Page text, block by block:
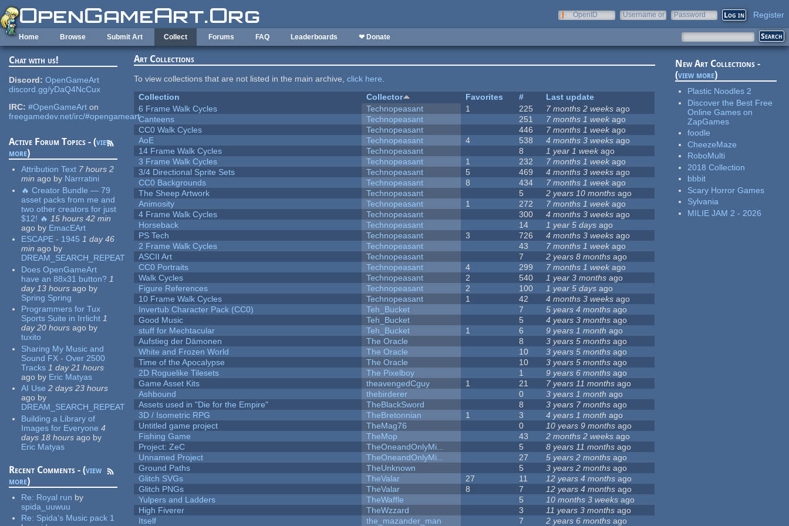
Skip to main content
OpenID
Username or
Password Register
Home Browse Submit Art Collect Forums FAQ Leaderboards ❤ Donate
Chat with us!
Discord: OpenGameArt
discord.gg/yDaQ4NcCux
IRC: #OpenGameArt on
freegamedev.net/irc/#opengameart
Active Forum Topics - (view
more)
Attribution Text 7 hours 2
min ago by Narrratini
🔥 Creator Bundle — 79
asset packs from me and
two other creators for just
$12! 🔥 15 hours 42 min
ago by EmacEArt
ESCAPE - 1945 1 day 46
min ago by
DREAM_SEARCH_REPEAT
Does OpenGameArt
have an 88x31 button? 1
day 13 hours ago by
Spring Spring
Programmers for Tux
Sports Suite in Irrlicht 1
day 20 hours ago by
tuxito
Sharing My Music and
Sound FX - Over 2500
Tracks 1 day 21 hours
ago by Eric Matyas
AI Use 2 days 23 hours
ago by
DREAM_SEARCH_REPEAT
Building a Library of
Images for Everyone 4
days 18 hours ago by
Eric Matyas
Recent Comments - (view
more)
Re: Royal run by
spida_uuwuu
Re: Spida's Music pack 1
Art Collections
To view collections that are not listed in the main archive,click here.
Collection
Collector Favorites #
Last update
6 Frame Walk Cycles
Technopeasant 1 225 7 months 2 weeks ago
Canteens
Technopeasant 251 7 months 1 week ago
CC0 Walk Cycles
Technopeasant 446 7 months 1 weekago
AoE
Technopeasant 4 538 4 months 3 weeks ago
14 Frame Walk Cycles
Technopeasant 8 1 year 1 weekago
3 Frame Walk Cycles
Technopeasant 1 232 7 months 1 week ago
3/4 Directional Sprite Sets
Technopeasant 5 469 4 months 3 weeks ago
CC0 Backgrounds
Technopeasant 8 434 7 months 1 week ago
The Sheep Artwork
Technopeasant 5 2 years 10 months ago
Animosity
Technopeasant 1 272 7 months 1 week ago
4 Frame Walk Cycles
Technopeasant 300 4 months 3 weeks ago
Horseback
Technopeasant 14 1 year 5 days ago
PS Tech
Technopeasant 3 726 4 months 3 weeks ago
2 Frame Walk Cycles
Technopeasant 43 7 months 1 week ago
ASCII Art
Technopeasant 7 2 years 8 months ago
CC0 Portraits
Technopeasant 4 299 7 months 1 week ago
Walk Cycles
Technopeasant 2 540 1 year 3 months ago
Figure References
Technopeasant 2 100 1 year 5 days ago
10 Frame Walk Cycles
Technopeasant 1 42 4 months 3 weeks ago
Invertub Character Pack (CC0)
Teh_Bucket 7 5 years 4 months ago
Good Music
Teh_Bucket 5 4 years 3 months ago
stuff for Mechtacular
Teh_Bucket 1 6 9 years 1 month ago
Aufstieg der Dämonen
The Oracle 8 3 years 5 months ago
White and Frozen World
The Oracle 10 3 years 5 months ago
Time of the Apocalypse
The Oracle 10 3 years 5 months ago
2D Roguelike Tilesets
The Pixelboy 1 9 years 6 months ago
Game Asset Kits
theavengedCguy 1 21 7 years 11 months ago
Ashbound
thebirderer 0 3 years 1 month ago
Assets used in "Die for the Empire"
TheBlackSword 8 3 years 7 months ago
3D / Isometric RPG
TheBretonnian 1 3 4 years 1 month ago
Untitled game project
TheMag76 0 10 years 9 months ago
Fishing Game
TheMop 43 2 months 2 weeks ago
Project: ZeC
TheOneandOnlyMi... 5 8 years 11 months ago
Unnamed Project
TheOneandOnlyMi... 27 5 years 2 months ago
Ground Paths
TheUnknown 5 3 years 2 months ago
Glitch SVGs
TheValar 27 11 12 years 4 months ago
Glitch PNGs
TheValar 8 7 12 years 4 months ago
Yulpers and Ladders
TheWaffle 5 10 months 3 weeks ago
High Fiverer
TheWzzard 3 11 years 3 months ago
Itself
the_mazander_man 7 2 years 6 months ago
New Art Collections -
(view more)
Plastic Noodles 2
Discover the Best Free
Online Games on
ZapGames
foodle
CheezeMaze
RoboMulti
2018 Collection
bbbit
Scary Horror Games
Sylvania
MILIE JAM 2 - 2026